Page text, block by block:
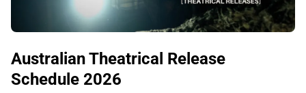
Australian Theatrical Release
Schedule 2026